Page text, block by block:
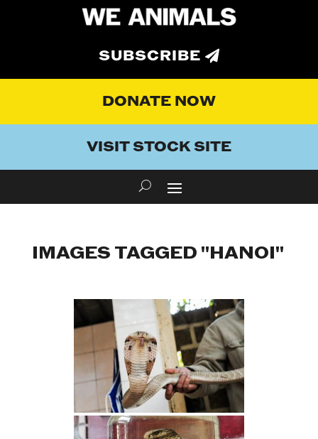
SUBSCRIBE
DONATE NOW
VISIT STOCK SITE
IMAGES TAGGED "HANOI"